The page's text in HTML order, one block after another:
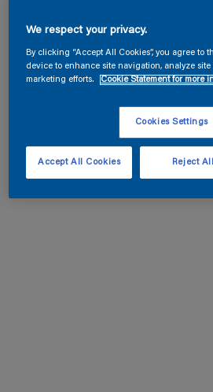
We respect your privacy.
By clicking “Accept All Cookies”, you agree to
device to enhance site navigation, analyze
marketing efforts.
Cookie Statement for more
Cookies Settings
Reject All
Accept All Cookies